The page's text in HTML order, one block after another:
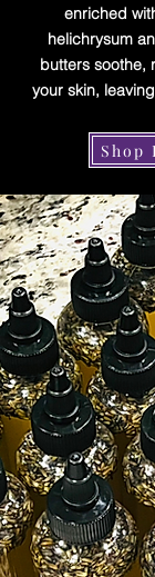
enriched
helichrysum
butters soothe,
your skin,
Shop